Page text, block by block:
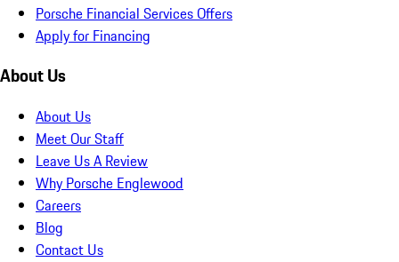
Porsche Financial Services Offers
Apply for Financing
About Us
About Us
Meet Our Staff
Leave Us A Review
Why Porsche Englewood
Careers
Blog
Contact Us